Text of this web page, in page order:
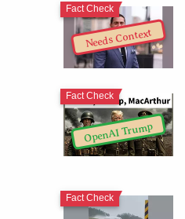
Needs Context
Fact Check
OpenAI Trump
Fact Check
Fact Check